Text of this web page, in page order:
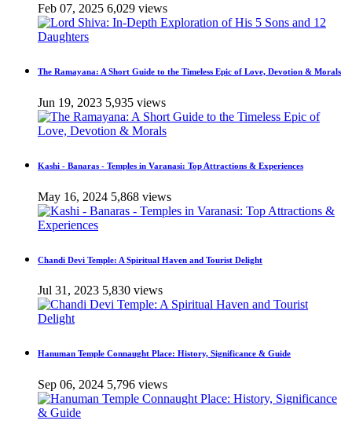
Feb 07, 2025 6,029 views
The Ramayana: A Short Guide to the Timeless Epic of Love, Devotion & Morals
Jun 19, 2023 5,935 views
Kashi - Banaras - Temples in Varanasi: Top Attractions & Experiences
May 16, 2024 5,868 views
Chandi Devi Temple: A Spiritual Haven and Tourist Delight
Jul 31, 2023 5,830 views
Hanuman Temple Connaught Place: History, Significance & Guide
Sep 06, 2024 5,796 views